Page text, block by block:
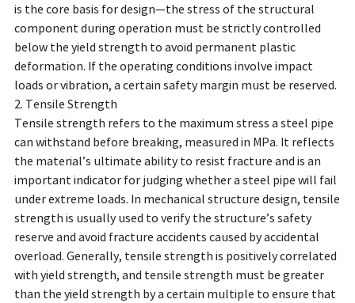
is the core basis for design—the stress of the structural
component during operation must be strictly controlled
below the yield strength to avoid permanent plastic
deformation. If the operating conditions involve impact
loads or vibration, a certain safety margin must be reserved.
2. Tensile Strength
Tensile strength refers to the maximum stress a steel pipe
can withstand before breaking, measured in MPa. It reflects
the material’s ultimate ability to resist fracture and is an
important indicator for judging whether a steel pipe will fail
under extreme loads. In mechanical structure design, tensile
strength is usually used to verify the structure’s safety
reserve and avoid fracture accidents caused by accidental
overload. Generally, tensile strength is positively correlated
with yield strength, and tensile strength must be greater
than the yield strength by a certain multiple to ensure that